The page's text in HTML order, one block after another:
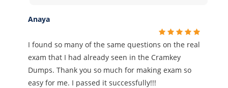
Anaya
I found so many of the same questions on the real
exam that I had already seen in the Cramkey
Dumps. Thank you so much for making exam so
easy for me. I passed it successfully!!!